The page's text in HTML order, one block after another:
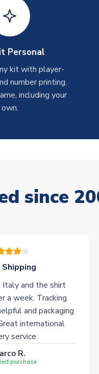
Personal
kit with player-
number printing.
including your
own.
since
Italy and the shirt
a week. Tracking
and packaging
international
service.
R.
purchase